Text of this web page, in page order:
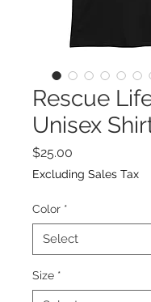
Rescue
Unisex
$25.00
Excluding Sales Tax
Color *
Size *